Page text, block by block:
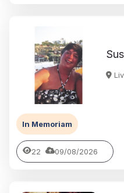
In Memoriam
22 09/08/2026